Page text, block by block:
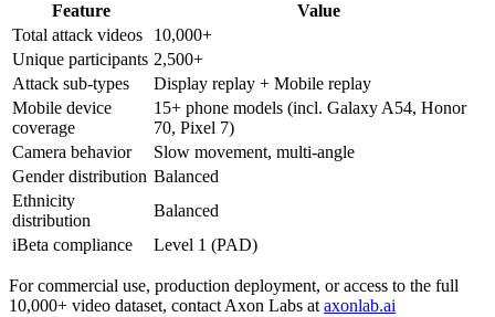
Feature
Value
Total attack videos
10,000+
Unique participants 2,500+
Attack sub-types
Display replay + Mobile replay
Mobile device
coverage
15+ phone models (incl. Galaxy A54, Honor
70, Pixel 7)
Camera behavior
Slow movement, multi-angle
Gender distribution Balanced
Ethnicity
distribution
Balanced
iBeta compliance
Level 1 (PAD)
For commercial use, production deployment, or access to the full
10,000+ video dataset, contact Axon Labs at axonlab.ai